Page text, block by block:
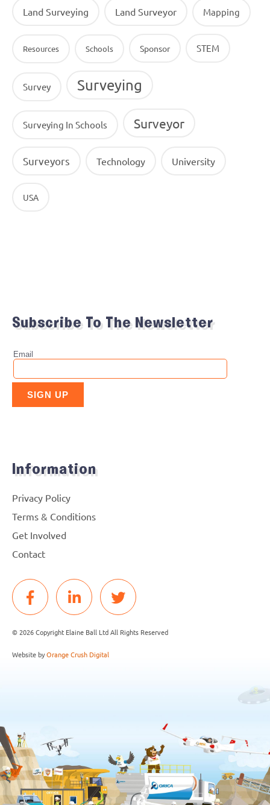
Land Surveying Land Surveyor Mapping
Resources Schools Sponsor STEM
Survey Surveying
Surveying In Schools Surveyor
Surveyors Technology University
USA
Subscribe To The Newsletter
Information
Privacy Policy
Terms & Conditions
Get Involved
Contact
© 2026 Copyright Elaine Ball Ltd All Rights Reserved
Website byOrange Crush Digital